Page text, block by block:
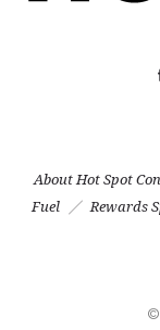
About Hot Spot
Fuel
Rewards
©